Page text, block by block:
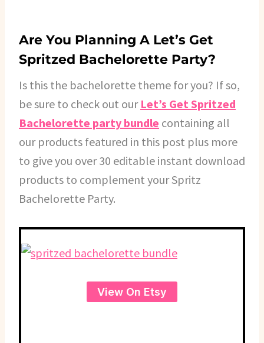
Are You Planning A Let’s Get
Spritzed Bachelorette Party?
Is this the bachelorette theme for you? If so,
be sure to check out our Let’s Get Spritzed
Bachelorette party bundle containing all
our products featured in this post plus more
to give you over 30 editable instant download
products to complement your Spritz
Bachelorette Party.
View On Etsy